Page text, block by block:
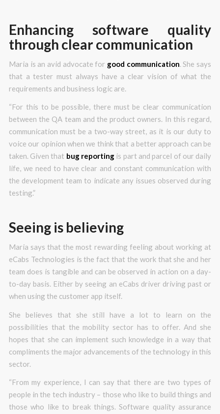
Enhancing software quality
through clear communication
Maria is an avid advocate for good communication. She says
that a tester must always have a clear vision of what the
requirements and business logic are.
“For this to be possible, there must be clear communication
between the QA team and the product owners. In this regard,
communication must be a two-way street, as it is our duty to
voice our opinion when we think that a better approach can be
taken. Given that bug reporting is part and parcel of our daily
life, we need to have clear and constant communication with
the development team to indicate any issues observed during
testing.”
Seeing is believing
Maria says that the most rewarding feeling about working at
eCabs Technologies is the fact that the work that she and her
team does is tangible and can be observed in action on a day-
to-day basis. Either by seeing an eCabs driver driving past or
when using the customer app itself.
She believes that she still have a lot to learn on the
possibilities that the mobility sector has to offer. And she
hopes that she can implement such knowledge in a way that
compliments the major advancements of the technology in this
sector.
“From my experience, I can say that there are two types of
people in the tech industry – those who like to build things and
those who like to break things. Software quality assurance